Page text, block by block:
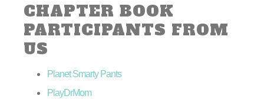
CHAPTER BOOK
PARTICIPANTS FROM
US
Planet Smarty Pants
PlayDrMom